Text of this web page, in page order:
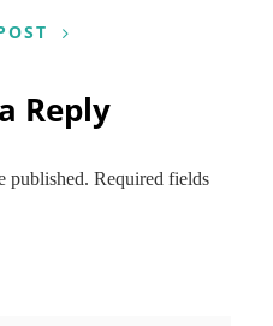
Reply
published. Required fields